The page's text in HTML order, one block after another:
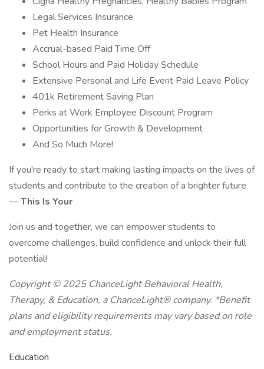
Legal Services Insurance
Pet Health Insurance
Accrual-based Paid Time Off
School Hours and Paid Holiday Schedule
Extensive Personal and Life Event Paid Leave Policy
401k Retirement Saving Plan
Perks at Work Employee Discount Program
Opportunities for Growth & Development
And So Much More!
If you're ready to start making lasting impacts on the lives of
students and contribute to the creation of a brighter future
—This Is Your
Join us and together, we can empower students to
overcome challenges, build confidence and unlock their full
potential!
Copyright © 2025 ChanceLight Behavioral Health,
Therapy, & Education, a ChanceLight®company. *Benefit
plans and eligibility requirements may vary based on role
and employment status.
Education